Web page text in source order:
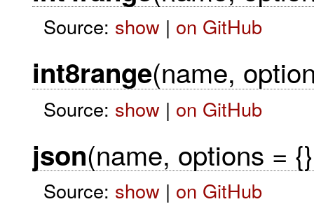
Source: show| on GitHub
int8range(name,
Source: show| on GitHub
json(name, options =
Source: show| on GitHub